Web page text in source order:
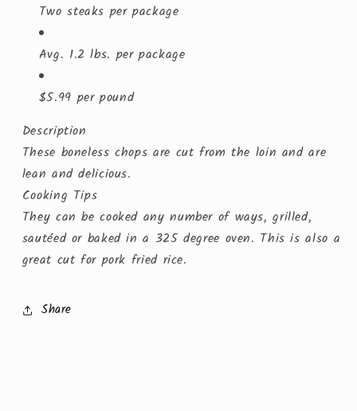
Two steaks per package
Avg. 1.2 lbs. per package
$5.99 per pound
Description
These boneless chops are cut from the loin and are
lean and delicious.
Cooking Tips
They can be cooked any number of ways, grilled,
sautéed or baked in a 325 degree oven. This is also a
great cut for pork fried rice.
Share